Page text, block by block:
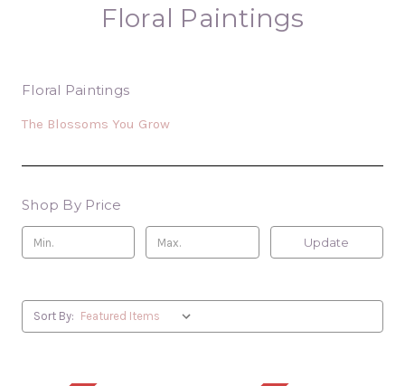
Floral Paintings
Floral Paintings
The Blossoms You Grow
Shop By Price
Update
Sort By: